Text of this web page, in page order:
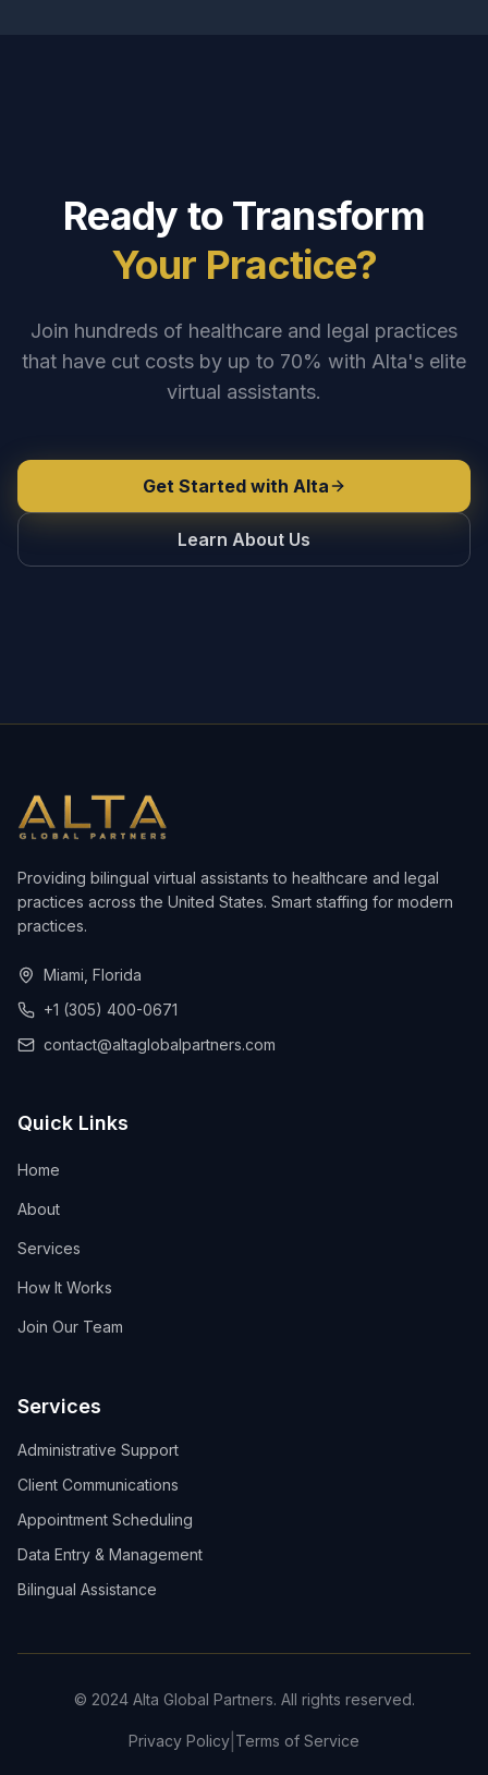
Ready to Transform
Your Practice?
Join hundreds of healthcare and legal practices
that have cut costs by up to 70% with Alta's elite
virtual assistants.
Get Started with Alta
Learn About Us
Providing bilingual virtual assistants to healthcare and legal
practices across the United States. Smart staffing for modern
practices.
Miami, Florida
+1 (305) 400-0671
contact@altaglobalpartners.com
Quick Links
Home
About
Services
How It Works
Join Our Team
Services
Administrative Support
Client Communications
Appointment Scheduling
Data Entry & Management
Bilingual Assistance
© 2024 Alta Global Partners. All rights reserved.
Privacy Policy Terms of Service